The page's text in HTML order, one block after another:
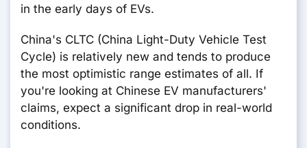
in the early days of EVs.
China's CLTC (China Light-Duty Vehicle Test
Cycle) is relatively new and tends to produce
the most optimistic range estimates of all. If
you're looking at Chinese EV manufacturers'
claims, expect a significant drop in real-world
conditions.